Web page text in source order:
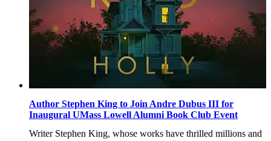
Author Stephen King to Join Andre Dubus III for
Inaugural UMass Lowell Alumni Book Club Event
Writer Stephen King, whose works have thrilled millions and